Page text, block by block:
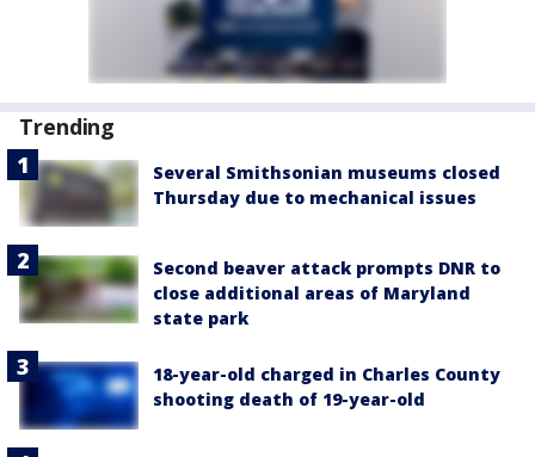
Trending
Several Smithsonian museums closed
Thursday due to mechanical issues
Second beaver attack prompts DNR to
close additional areas of Maryland
state park
18-year-old charged in Charles County
shooting death of 19-year-old